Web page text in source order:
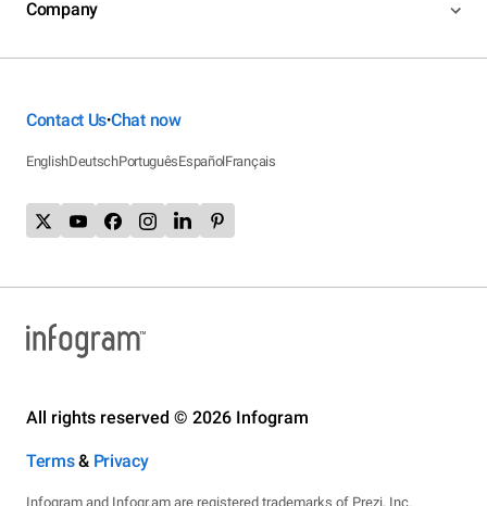
Company
Contact Us•Chat now
EnglishDeutschPortuguêsEspañolFrançais
All rights reserved © 2026 Infogram
Terms& Privacy
Infogram and Infogr.am are registered trademarks of Prezi, Inc.